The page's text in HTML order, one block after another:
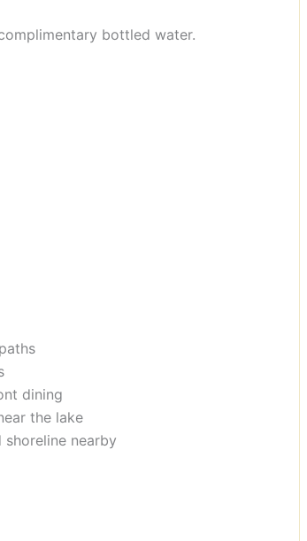
bottled water.
dining
the lake
nearby